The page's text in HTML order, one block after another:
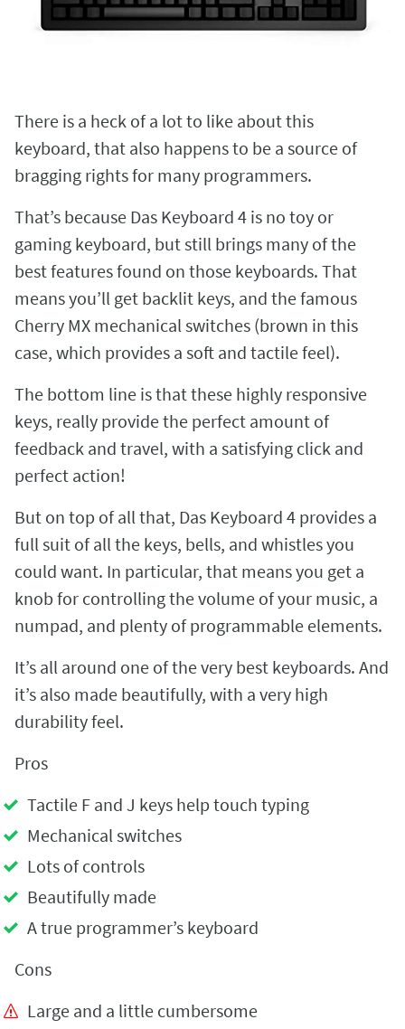
There is a heck of a lot to like about this
keyboard, that also happens to be a source of
bragging rights for many programmers.
That’s because Das Keyboard 4 is no toy or
gaming keyboard, but still brings many of the
best features found on those keyboards. That
means you’ll get backlit keys, and the famous
Cherry MX mechanical switches (brown in this
case, which provides a soft and tactile feel).
The bottom line is that these highly responsive
keys, really provide the perfect amount of
feedback and travel, with a satisfying click and
perfect action!
But on top of all that, Das Keyboard 4 provides a
full suit of all the keys, bells, and whistles you
could want. In particular, that means you get a
knob for controlling the volume of your music, a
numpad, and plenty of programmable elements.
It’s all around one of the very best keyboards. And
it’s also made beautifully, with a very high
durability feel.
Pros
Tactile F and J keys help touch typing
Mechanical switches
Lots of controls
Beautifully made
A true programmer’s keyboard
Cons
Large and a little cumbersome